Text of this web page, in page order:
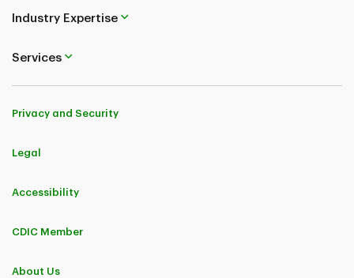
Industry Expertise
Services
Privacy and Security
Legal
Accessibility
CDIC Member
About Us